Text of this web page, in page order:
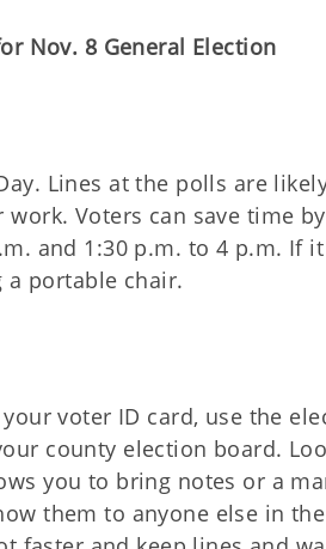
Nov. 8 General Election
Lines at the polls are
Voters can save time by
and 1:30 p.m. to 4 p.m. If
portable chair.
voter ID card, use the
county election board.
you to bring notes or a
them to anyone else in the